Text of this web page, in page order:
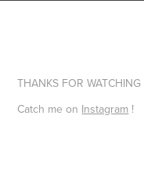
THANKS FOR WATCHING
Catch me on Instagram !